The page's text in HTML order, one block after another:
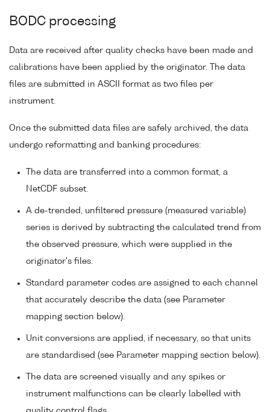
BODC processing
Data are received after quality checks have been made and
calibrations have been applied by the originator. The data
files are submitted in ASCII format as two files per
instrument.
Once the submitted data files are safely archived, the data
undergo reformatting and banking procedures:
The data are transferred into a common format, a
NetCDF subset.
A de-trended, unfiltered pressure (measured variable)
series is derived by subtracting the calculated trend from
the observed pressure, which were supplied in the
originator's files.
Standard parameter codes are assigned to each channel
that accurately describe the data (see Parameter
mapping section below).
Unit conversions are applied, if necessary, so that units
are standardised (see Parameter mapping section below).
The data are screened visually and any spikes or
instrument malfunctions can be clearly labelled with